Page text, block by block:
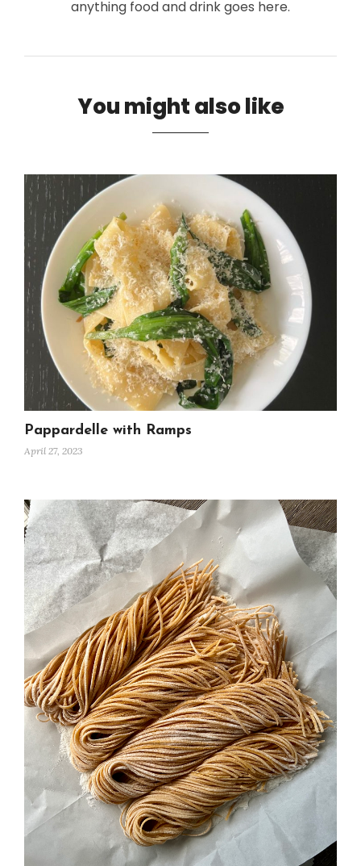
anything food and drink goes here.
You might also like
Pappardelle with Ramps
April 27, 2023